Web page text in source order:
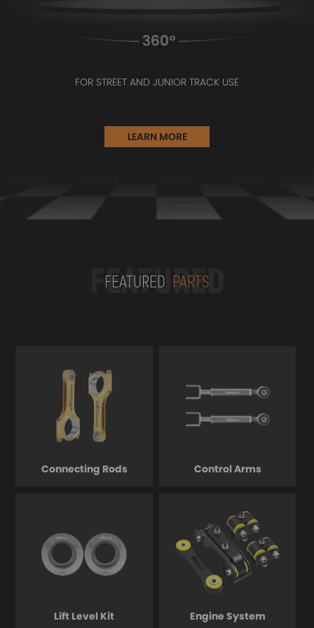
FOR STREET AND JUNIOR TRACK USE
LEARN MORE
FEATURED
FEATURED PARTS
Connecting Rods Control Arms
Lift Level Kit Engine System